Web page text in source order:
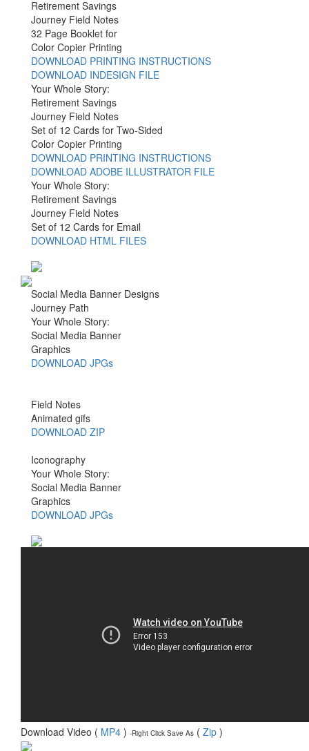
Retirement Savings
Journey Field Notes
32 Page Booklet for
Color Copier Printing
DOWNLOAD PRINTING INSTRUCTIONS
DOWNLOAD INDESIGN FILE
Your Whole Story:
Retirement Savings
Journey Field Notes
Set of 12 Cards for Two-Sided
Color Copier Printing
DOWNLOAD PRINTING INSTRUCTIONS
DOWNLOAD ADOBE ILLUSTRATOR FILE
Your Whole Story:
Retirement Savings
Journey Field Notes
Set of 12 Cards for Email
DOWNLOAD HTML FILES
Social Media Banner Designs
Journey Path
Your Whole Story:
Social Media Banner
Graphics
DOWNLOAD JPGs
Field Notes
Animated gifs
DOWNLOAD ZIP
Iconography
Your Whole Story:
Social Media Banner
Graphics
DOWNLOAD JPGs
Download Video ( MP4 ) -Right Click Save As ( Zip )